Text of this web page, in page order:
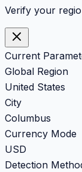
Verify your
Current
Global Region
United States
City
Columbus
Currency Mode
USD
Detection